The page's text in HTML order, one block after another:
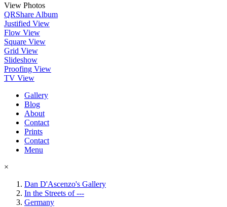
View Photos
QRShare Album
Justified View
Flow View
Square View
Grid View
Slideshow
Proofing View
TV View
Gallery
Blog
About
Contact
Prints
Contact
Menu
×
Dan D'Ascenzo's Gallery
In the Streets of ---
Germany